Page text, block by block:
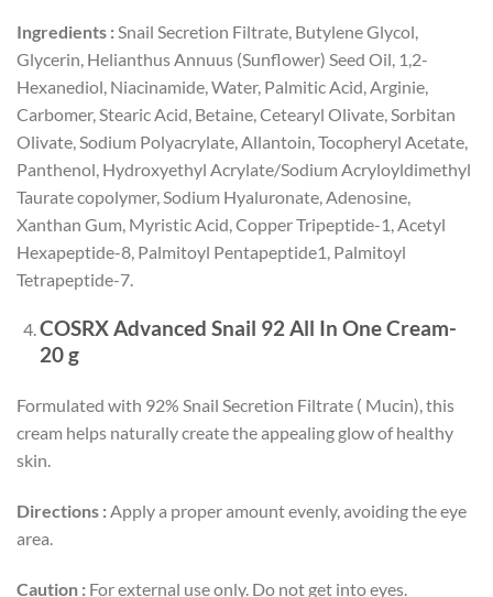
Ingredients : Snail Secretion Filtrate, Butylene Glycol,
Glycerin, Helianthus Annuus (Sunflower) Seed Oil, 1,2-
Hexanediol, Niacinamide, Water, Palmitic Acid, Arginie,
Carbomer, Stearic Acid, Betaine, Cetearyl Olivate, Sorbitan
Olivate, Sodium Polyacrylate, Allantoin, Tocopheryl Acetate,
Panthenol, Hydroxyethyl Acrylate/Sodium Acryloyldimethyl
Taurate copolymer, Sodium Hyaluronate, Adenosine,
Xanthan Gum, Myristic Acid, Copper Tripeptide-1, Acetyl
Hexapeptide-8, Palmitoyl Pentapeptide1, Palmitoyl
Tetrapeptide-7.
COSRX Advanced Snail 92 All In One Cream-
20 g
Formulated with 92% Snail Secretion Filtrate ( Mucin), this
cream helps naturally create the appealing glow of healthy
skin.
Directions :Apply a proper amount evenly, avoiding the eye
area.
Caution : For external use only. Do not get into eyes.